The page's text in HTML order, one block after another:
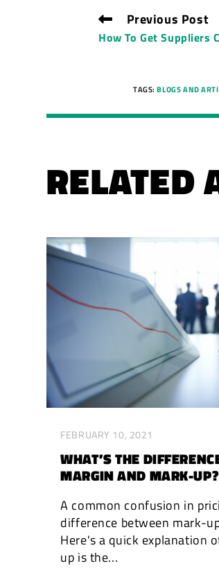
Previous Post
How To Get Suppliers
TAGS:BLOGS AND
RELATED
FEBRUARY 10, 2021
WHAT’S THE
MARGIN AND MARK-UP?
A common confusion in
difference between mark-
Here's a quick explanation
up is the...